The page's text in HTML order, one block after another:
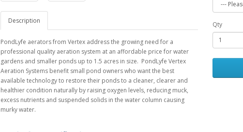
Description
PondLyfe aerators from Vertex address the growing need for a
professional quality aeration system at an affordable price for water
gardens and smaller ponds up to 1.5 acres in size. PondLyfe Vertex
Aeration Systems benefit small pond owners who want the best
available technology to restore their ponds to a cleaner, clearer and
healthier condition naturally by raising oxygen levels, reducing muck,
excess nutrients and suspended solids in the water column causing
murky water.
Qty